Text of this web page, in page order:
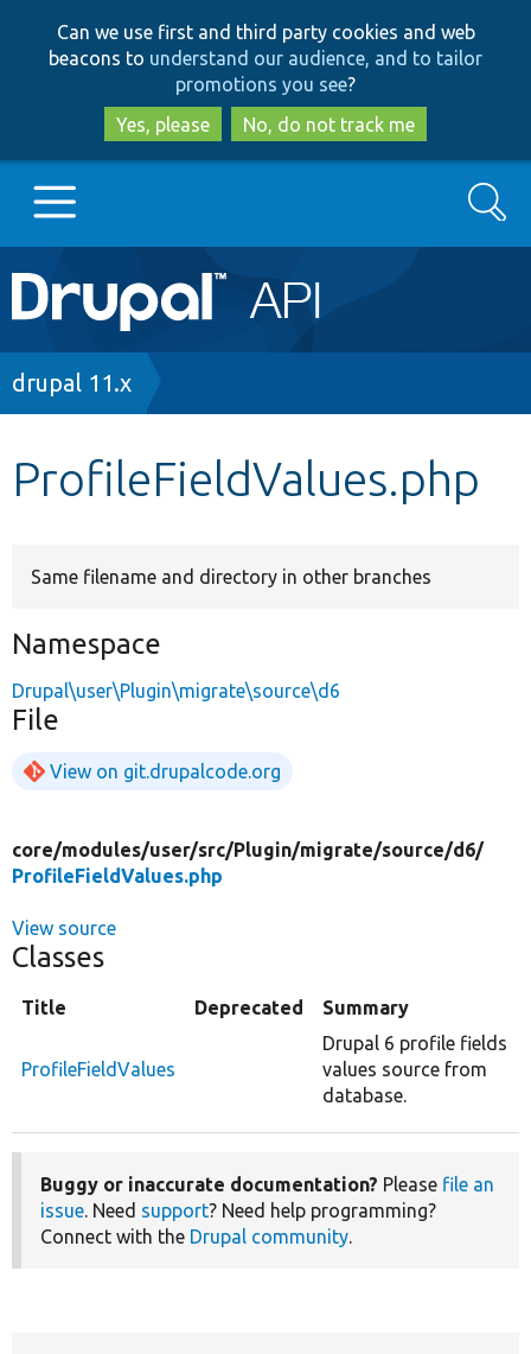
to
main
content
to
search
Can we use first and third party cookies and web
beacons to understand our audience, and to tailor
promotions you see?
Yes, please
No, do not track me
Main
navigation
Go to Drupal.org
Search
Breadcrumb
drupal 11.x
ProfileFieldValues.php
Same filename and directory in other branches
Namespace
Drupal\user\Plugin\migrate\source\d6
File
View on git.drupalcode.org
core/modules/user/src/Plugin/migrate/source/d6/
ProfileFieldValues.php
View source
Classes
Title Deprecated Summary
ProfileFieldValues
Drupal 6 profile fields
values source from
database.
Buggy or inaccurate documentation? Please file an
issue. Need support? Need help programming?
Connect with the Drupal community.